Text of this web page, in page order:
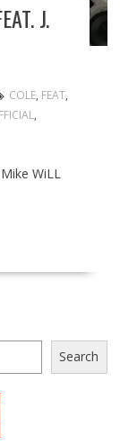
J.
COLE, FEAT,
,
WiLL
Search